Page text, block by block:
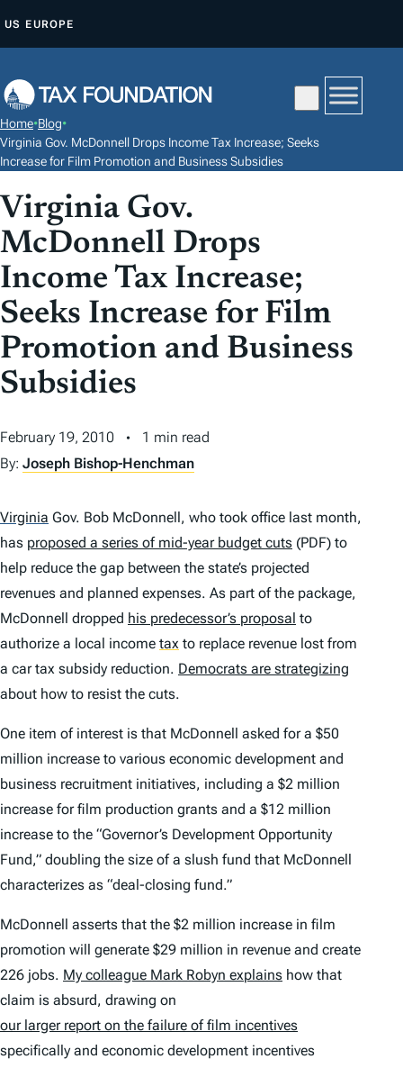
P
O
C
N
T
E
N
T
US EUROPE
Home•Blog•
Virginia Gov. McDonnell Drops Income Tax Increase; Seeks
Increase for Film Promotion and Business Subsidies
Virginia Gov.
McDonnell Drops
Income Tax Increase;
Seeks Increase for Film
Promotion and Business
Subsidies
February 19, 2010
1 min read
By: Joseph Bishop-Henchman
Virginia Gov. Bob McDonnell, who took office last month,
has proposed a series of mid-year budget cuts (PDF) to
help reduce the gap between the state’s projected
revenues and planned expenses. As part of the package,
McDonnell dropped his predecessor’s proposal to
authorize a local income tax to replace revenue lost from
a car tax subsidy reduction. Democrats are strategizing
about how to resist the cuts.
One item of interest is that McDonnell asked for a $50
million increase to various economic development and
business recruitment initiatives, including a $2 million
increase for film production grants and a $12 million
increase to the “Governor’s Development Opportunity
Fund,” doubling the size of a slush fund that McDonnell
characterizes as “deal-closing fund.”
McDonnell asserts that the $2 million increase in film
promotion will generate $29 million in revenue and create
226 jobs. My colleague Mark Robyn explains how that
claim is absurd, drawing on
our larger report on the failure of film incentives
specifically and economic development incentives